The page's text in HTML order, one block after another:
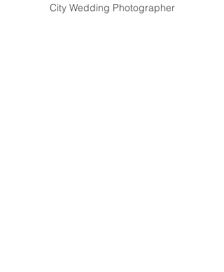
City Wedding Photographer